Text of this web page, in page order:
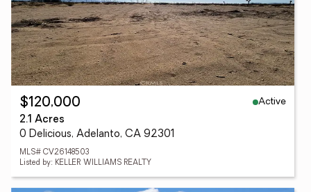
$120,000
Active
2.1 Acres
0 Delicious, Adelanto, CA 92301
MLS# CV26148503
Listed by: KELLER WILLIAMS REALTY